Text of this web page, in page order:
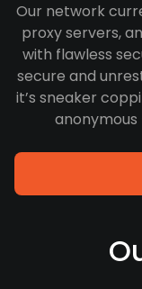
Our network
proxy servers,
with flawless
secure and
it’s sneaker
anonymous